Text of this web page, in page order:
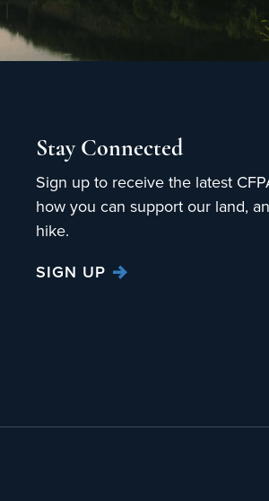
Stay Connected
Sign up to receive the latest
how you can support our land,
hike.
SIGN UP